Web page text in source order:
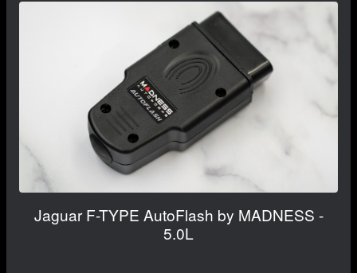
Jaguar F-TYPE AutoFlash by MADNESS -
5.0L